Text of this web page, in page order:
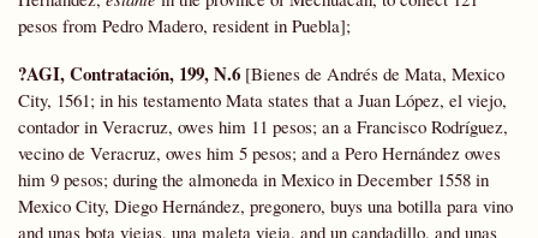
pesos from Pedro Madero, resident in Puebla];
?AGI, Contratación, 199, N.6 [Bienes de Andrés de Mata, Mexico
City, 1561; in his testamento Mata states that a Juan López, el viejo,
contador in Veracruz, owes him 11 pesos; an a Francisco Rodríguez,
vecino de Veracruz, owes him 5 pesos; and a Pero Hernández owes
him 9 pesos; during the almoneda in Mexico in December 1558 in
Mexico City, Diego Hernández, pregonero, buys una botilla para vino
and unas bota viejas, una maleta vieja, and un candadillo, and unas